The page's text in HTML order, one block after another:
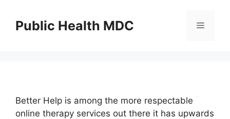
contentPublic Health MDC Menu
Better Help is among the more respectable
online therapy services out there it has upwards